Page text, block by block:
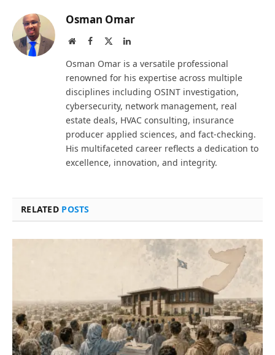
Osman Omar
WebsiteFacebook LinkedIn
Osman Omar is a versatile professional
renowned for his expertise across multiple
disciplines including OSINT investigation,
cybersecurity, network management, real
estate deals, HVAC consulting, insurance
producer applied sciences, and fact-checking.
His multifaceted career reflects a dedication to
excellence, innovation, and integrity.
RELATED POSTS